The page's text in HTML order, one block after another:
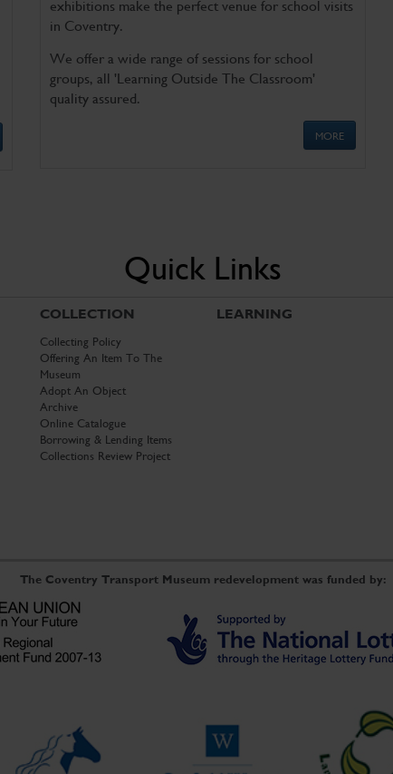
exhibitions make the perfect venue for school visits
in Coventry.
We offer a wide range of sessions for school
groups, all 'Learning Outside The Classroom'
quality assured.
MORE
Quick Links
COLLECTION
Collecting Policy
Offering An Item To The
Museum
Adopt An Object
Archive
Online Catalogue
Borrowing & Lending Items
Collections Review Project
LEARNING
The Coventry Transport Museum redevelopment was funded by: